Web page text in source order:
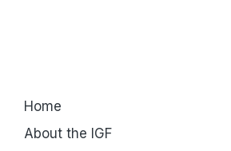
Home
About the IGF